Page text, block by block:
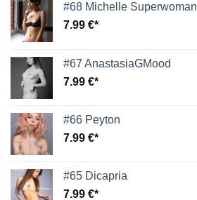
#68 Michelle Superwoman
7.99 €
#67 AnastasiaGMood
7.99 €
#66 Peyton
7.99 €
#65 Dicapria
7.99 €